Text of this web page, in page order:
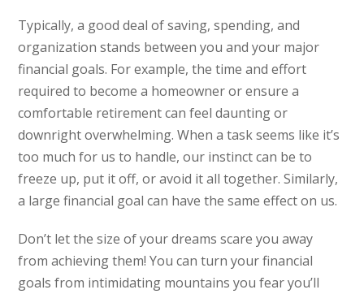
Typically, a good deal of saving, spending, and
organization stands between you and your major
financial goals. For example, the time and effort
required to become a homeowner or ensure a
comfortable retirement can feel daunting or
downright overwhelming. When a task seems like it’s
too much for us to handle, our instinct can be to
freeze up, put it off, or avoid it all together. Similarly,
a large financial goal can have the same effect on us.
Don’t let the size of your dreams scare you away
from achieving them! You can turn your financial
goals from intimidating mountains you fear you’ll